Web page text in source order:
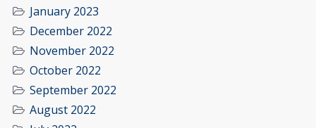
January 2023
December 2022
November 2022
October 2022
September 2022
August 2022